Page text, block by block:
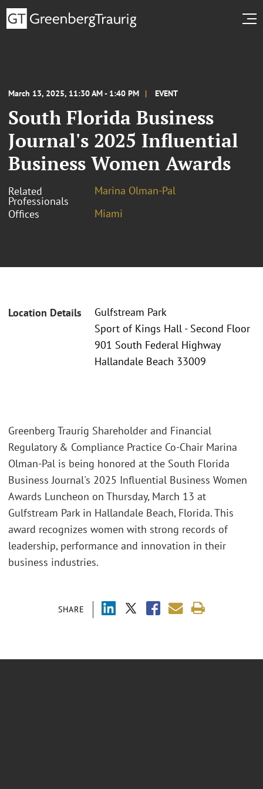
March 13, 2025, 11:30 AM - 1:40 PM EVENT
South Florida Business
Journal's 2025 Influential
Business Women Awards
Related
Professionals
Marina Olman-Pal
Offices
Miami
Location Details
Gulfstream Park
Sport of Kings Hall - Second Floor
901 South Federal Highway
Hallandale Beach 33009
SHARE
Greenberg Traurig Shareholder and Financial
Regulatory & Compliance Practice Co-Chair Marina
Olman-Pal is being honored at the South Florida
Business Journal's 2025 Influential Business Women
Awards Luncheon on Thursday, March 13 at
Gulfstream Park in Hallandale Beach, Florida. This
award recognizes women with strong records of
leadership, performance and innovation in their
business industries.